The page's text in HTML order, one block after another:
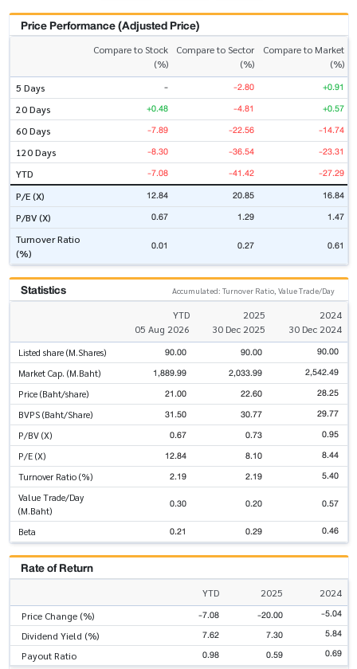
Price Performance (Adjusted Price)
Compare to Stock
(%)
Compare to Sector
(%)
Compare to Market
(%)
5 Days
- -2.80 +0.91
20 Days +0.48 -4.81 +0.57
60 Days -7.89 -22.56 -14.74
120 Days -8.30 -36.54 -23.31
YTD -7.08 -41.42 -27.29
P/E (X) 12.84 20.85 16.84
P/BV (X) 0.67 1.29 1.47
Turnover Ratio
(%)
0.01 0.27 0.61
Statistics Accumulated: Turnover Ratio, Value Trade/Day
YTD
05 Aug 2026
2025
30 Dec 2025
2024
30 Dec 2024
Listed share (M.Shares) 90.00 90.00 90.00
Market Cap. (M.Baht) 1,889.99 2,033.99 2,542.49
Price (Baht/share) 21.00 22.60 28.25
BVPS (Baht/Share) 31.50 30.77 29.77
P/BV (X) 0.67 0.73 0.95
P/E (X) 12.84 8.10 8.44
Turnover Ratio (%) 2.19 2.19 5.40
Value Trade/Day
(M.Baht)
0.30 0.20 0.57
Beta 0.21 0.29 0.46
Rate of Return
YTD 2025
2024
Price Change (%)
-7.08 -20.00 -5.04
Dividend Yield (%) 7.62 7.30 5.84
Payout Ratio 0.98 0.59 0.69